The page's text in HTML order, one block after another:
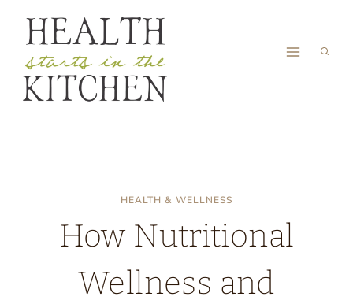
content
HEALTH & WELLNESS
How Nutritional
Wellness and